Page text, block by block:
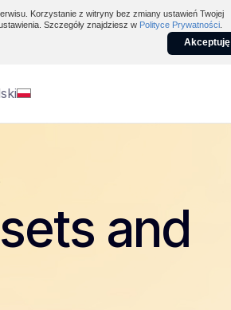
Korzystanie z witryny bez zmiany ustawień Twojej
Szczegóły znajdziesz w Polityce Prywatności.
Akceptuję
and